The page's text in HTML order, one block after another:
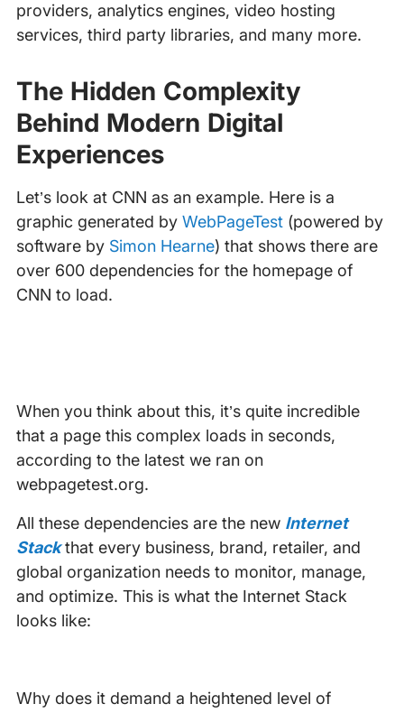
providers, analytics engines, video hosting
services, third party libraries, and many more.
The Hidden Complexity
Behind Modern Digital
Experiences
Let’s look at CNN as an example. Here is a
graphic generated by WebPageTest(powered by
software by Simon Hearne) that shows there are
over 600 dependencies for the homepage of
CNN to load.
When you think about this, it’s quite incredible
that a page this complex loads in seconds,
according to the latest we ran on
webpagetest.org.
All these dependencies are the new Internet
Stackthat every business, brand, retailer, and
global organization needs to monitor, manage,
and optimize. This is what the Internet Stack
looks like:
Why does it demand a heightened level of